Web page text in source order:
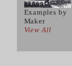
Examples by
Maker
View All